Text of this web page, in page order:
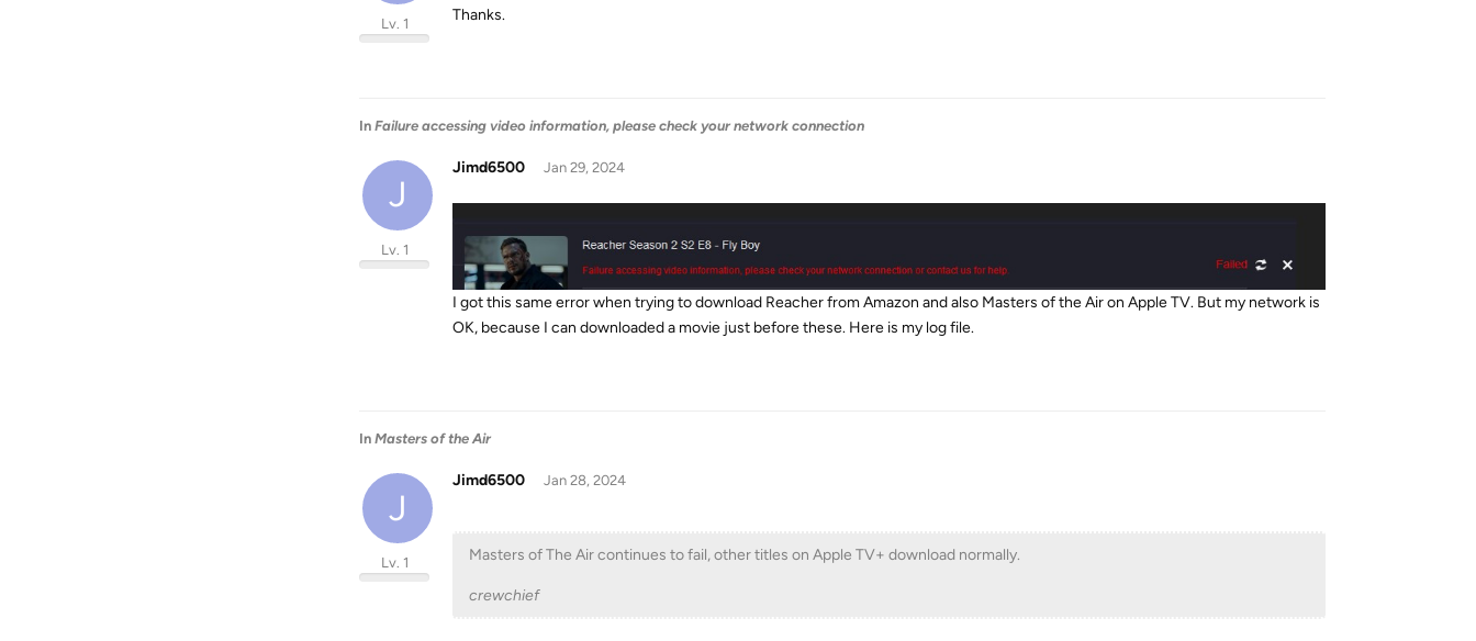
Lv. 1
Thanks.
In Failure accessing video information, please check your network connection
J
Jimd6500
Lv. 1
Jan 29, 2024
I got this same error when trying to download Reacher from Amazon and also Masters of the Air on Apple TV. But my network is
OK, because I can downloaded a movie just before these. Here is my log file.
In Masters of the Air
J
Jimd6500
Lv. 1
Jan 28, 2024
Masters of The Air continues to fail, other titles on Apple TV+ download normally.
crewchief